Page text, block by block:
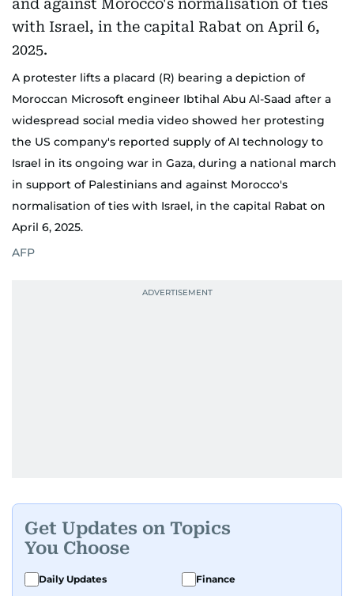
A protester lifts a placard (R) bearing a depiction of
Moroccan Microsoft engineer Ibtihal Abu Al-Saad after a
widespread social media video showed her protesting
the US company's reported supply of AI technology to
Israel in its ongoing war in Gaza, during a national march
in support of Palestinians and against Morocco's
normalisation of ties with Israel, in the capital Rabat on
April 6, 2025.
AFP
Get Updates on Topics
You Choose
Daily Updates
Finance